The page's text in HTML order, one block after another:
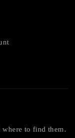
where to find them.